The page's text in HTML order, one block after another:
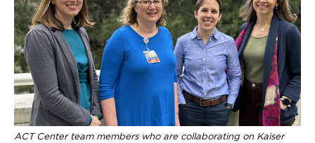
ACT Center team members who are collaborating on Kaiser